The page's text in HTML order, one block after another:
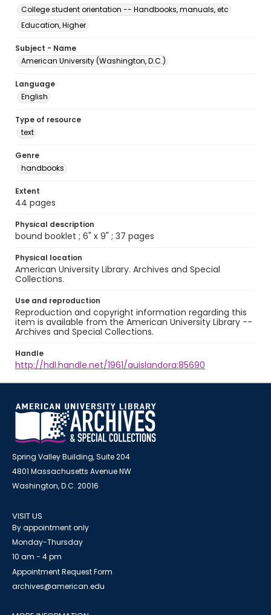
College student orientation -- Handbooks, manuals, etc
Education, Higher
Subject - Name
American University (Washington, D.C.)
Language
English
Type of resource
text
Genre
handbooks
Extent
44 pages
Physical description
bound booklet ; 6" x 9" ; 37 pages
Physical location
American University Library. Archives and Special
Collections.
Use and reproduction
Reproduction and copyright information regarding this
item is available from the American University Library --
Archives and Special Collections.
Handle
http://hdl.handle.net/1961/auislandora:85690
Spring Valley Building, Suite 204
4801 Massachusetts Avenue NW
Washington, D.C. 20016
VISIT US
By appointment only
Monday-Thursday
10 am - 4 pm
Appointment Request Form
archives@american.edu